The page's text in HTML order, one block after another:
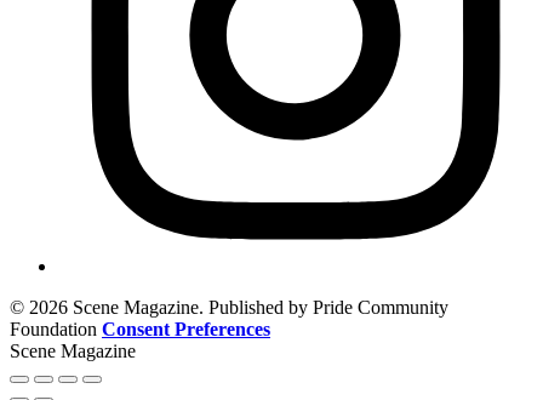
© 2026 Scene Magazine. Published by Pride Community
Foundation Consent Preferences
Scene Magazine